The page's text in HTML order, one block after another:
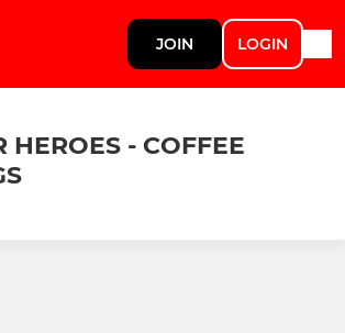
JOIN LOGIN
HEROES - COFFEE